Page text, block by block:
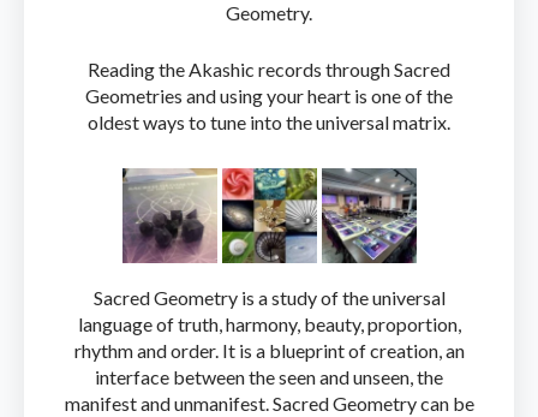
Geometry.
Reading the Akashic records through Sacred
Geometries and using your heart is one of the
oldest ways to tune into the universal matrix.
Sacred Geometry is a study of the universal
language of truth, harmony, beauty, proportion,
rhythm and order. It is a blueprint of creation, an
interface between the seen and unseen, the
manifest and unmanifest. Sacred Geometry can be